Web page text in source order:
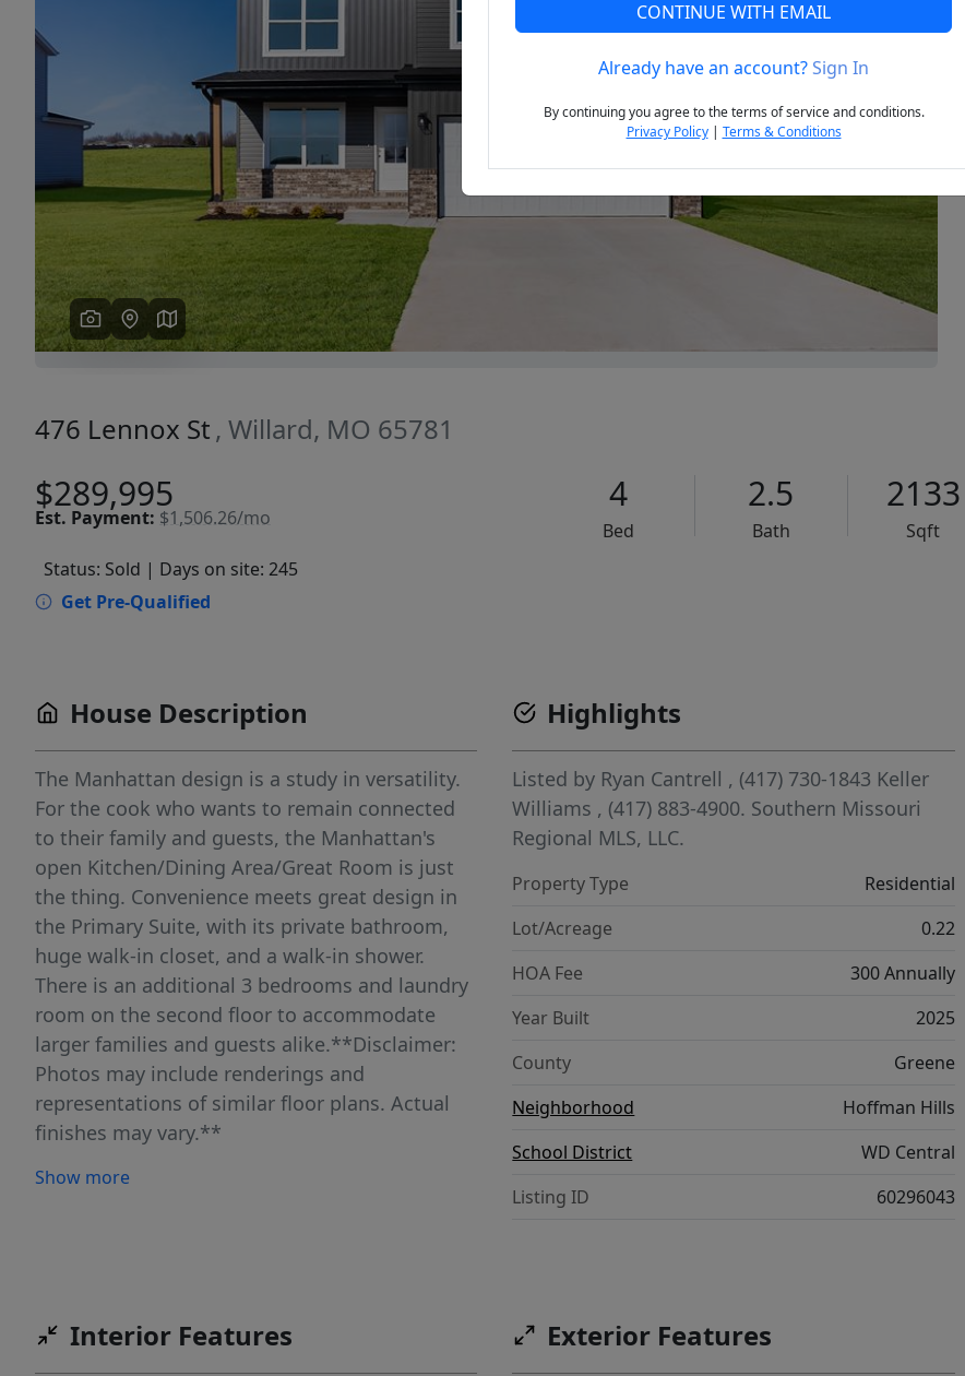
Next
476 Lennox St , Willard, MO 65781
$289,995
Est. Payment: $1,506.26/mo
4
Bed
2.5
Bath
2133
Sqft
Status: Sold | Days on site: 245
Get Pre-Qualified
House Description
The Manhattan design is a study in versatility.
For the cook who wants to remain connected
to their family and guests, the Manhattan's
open Kitchen/Dining Area/Great Room is just
the thing. Convenience meets great design in
the Primary Suite, with its private bathroom,
huge walk-in closet, and a walk-in shower.
There is an additional 3 bedrooms and laundry
room on the second floor to accommodate
larger families and guests alike.**Disclaimer:
Photos may include renderings and
representations of similar floor plans. Actual
finishes may vary.**
Show more
Highlights
Listed by Ryan Cantrell , (417) 730-1843 Keller
Williams , (417) 883-4900. Southern Missouri
Regional MLS, LLC.
Property Type
Residential
Lot/Acreage
0.22
HOA Fee
300 Annually
Year Built
2025
County
Greene
Neighborhood
Hoffman Hills
School District
WD Central
Listing ID
60296043
Interior Features Exterior Features
CONTINUE WITH EMAIL
Already have an account?Sign In
By continuing you agree to the terms of service and conditions.
Privacy Policy| Terms & Conditions